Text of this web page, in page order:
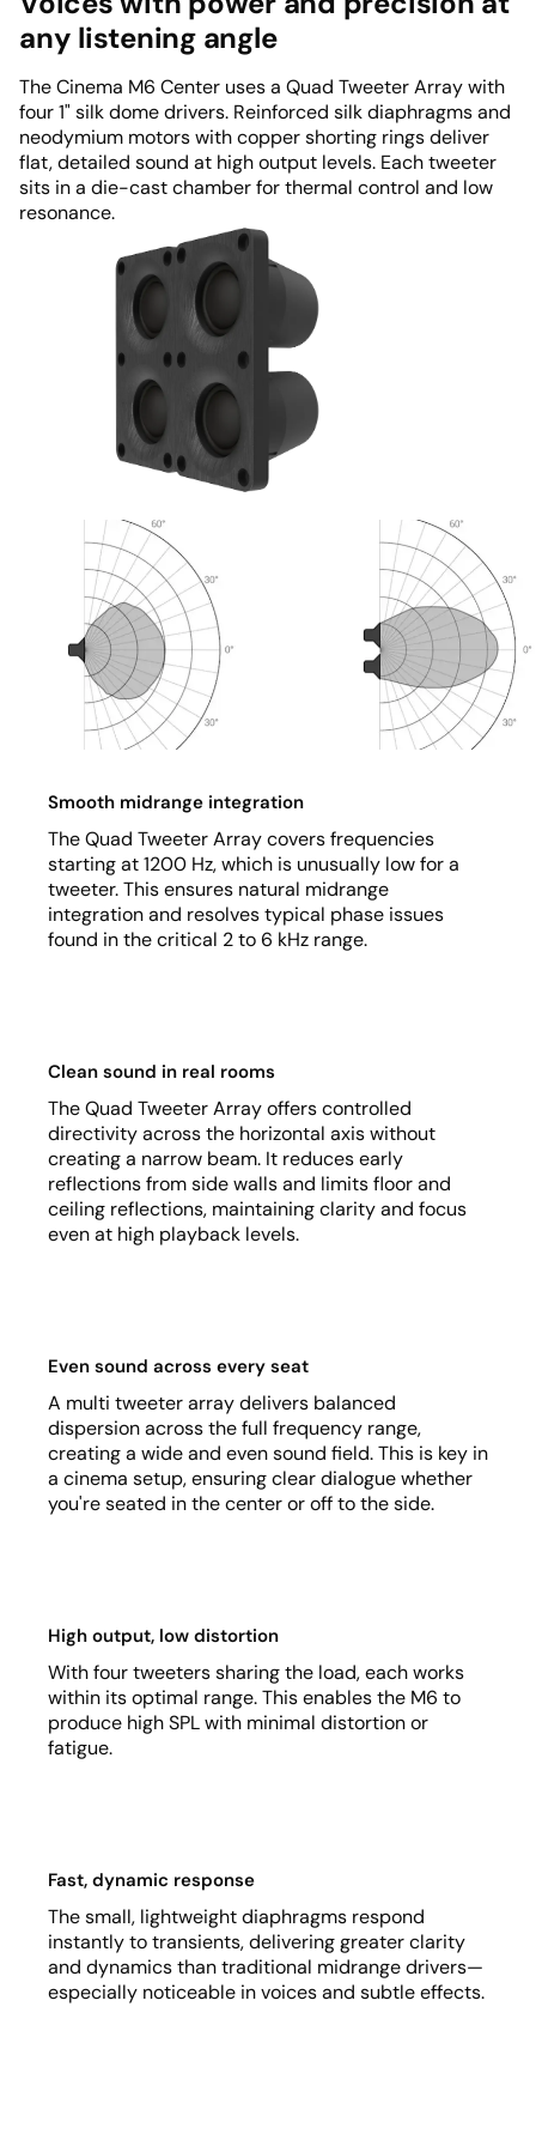
any listening angle
The Cinema M6 Center uses a Quad Tweeter Array with
four 1" silk dome drivers. Reinforced silk diaphragms and
neodymium motors with copper shorting rings deliver
flat, detailed sound at high output levels. Each tweeter
sits in a die-cast chamber for thermal control and low
resonance.
Smooth midrange integration
The Quad Tweeter Array covers frequencies
starting at 1200 Hz, which is unusually low for a
tweeter. This ensures natural midrange
integration and resolves typical phase issues
found in the critical 2 to 6 kHz range.
Clean sound in real rooms
The Quad Tweeter Array offers controlled
directivity across the horizontal axis without
creating a narrow beam. It reduces early
reflections from side walls and limits floor and
ceiling reflections, maintaining clarity and focus
even at high playback levels.
Even sound across every seat
A multi tweeter array delivers balanced
dispersion across the full frequency range,
creating a wide and even sound field. This is key in
a cinema setup, ensuring clear dialogue whether
you're seated in the center or off to the side.
High output, low distortion
With four tweeters sharing the load, each works
within its optimal range. This enables the M6 to
produce high SPL with minimal distortion or
fatigue.
Fast, dynamic response
The small, lightweight diaphragms respond
instantly to transients, delivering greater clarity
and dynamics than traditional midrange drivers—
especially noticeable in voices and subtle effects.